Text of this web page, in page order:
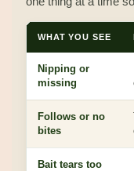
WHAT YOU SEE
Nipping or
missing
Follows or no
bites
Bait tears too